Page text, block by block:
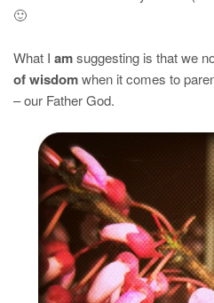
🙂
What I amsuggesting is that we
of wisdomwhen it comes to
– our Father God.